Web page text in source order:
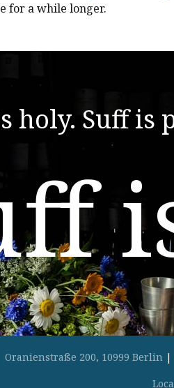
for a while longer.
holy. Suff is
Oranienstraße 200, 10999 Berlin |